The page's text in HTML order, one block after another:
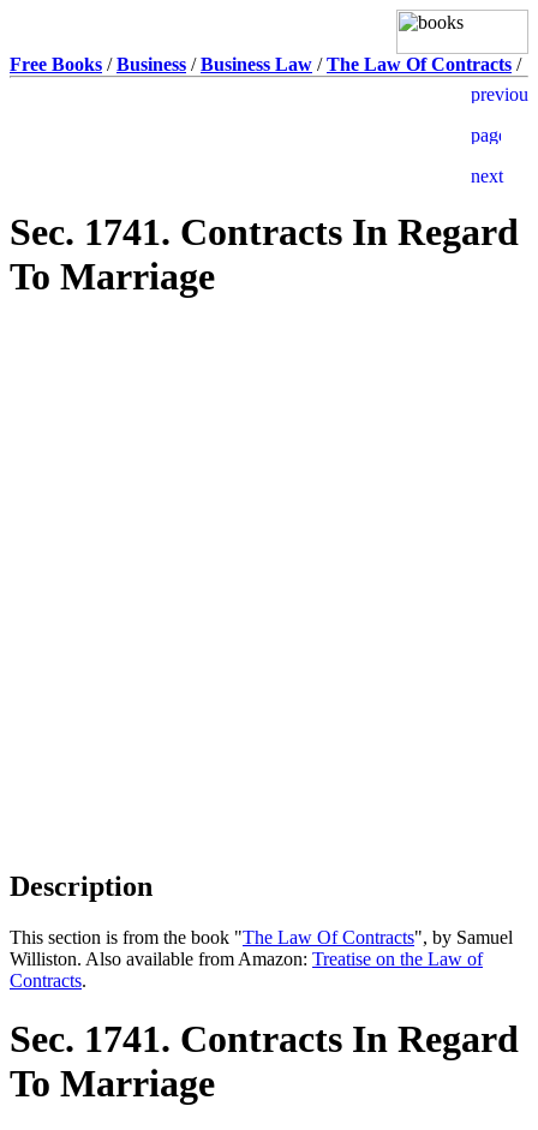
Free Books /Business /Business Law /The Law Of Contracts /
Sec. 1741. Contracts In Regard
To Marriage
Description
This section is from the book "The Law Of Contracts", by Samuel
Williston. Also available from Amazon: Treatise on the Law of
Contracts.
Sec. 1741. Contracts In Regard
To Marriage